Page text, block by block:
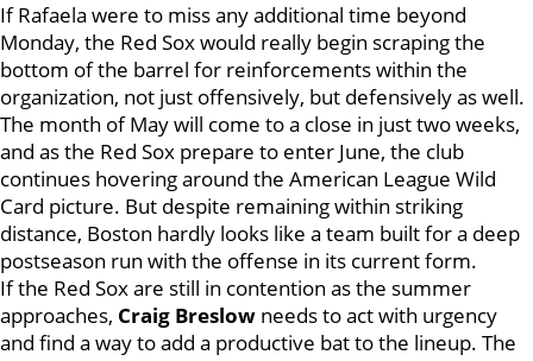
If Rafaela were to miss any additional time beyond
Monday, the Red Sox would really begin scraping the
bottom of the barrel for reinforcements within the
organization, not just offensively, but defensively as well.
The month of May will come to a close in just two weeks,
and as the Red Sox prepare to enter June, the club
continues hovering around the American League Wild
Card picture. But despite remaining within striking
distance, Boston hardly looks like a team built for a deep
postseason run with the offense in its current form.
If the Red Sox are still in contention as the summer
approaches, Craig Breslow needs to act with urgency
and find a way to add a productive bat to the lineup. The